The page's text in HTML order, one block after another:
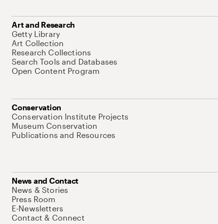
Art and Research
Getty Library
Art Collection
Research Collections
Search Tools and Databases
Open Content Program
Conservation
Conservation Institute Projects
Museum Conservation
Publications and Resources
News and Contact
News & Stories
Press Room
E-Newsletters
Contact & Connect